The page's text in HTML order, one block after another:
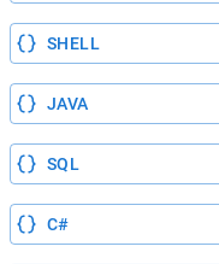
SHELL
JAVA
SQL
C#